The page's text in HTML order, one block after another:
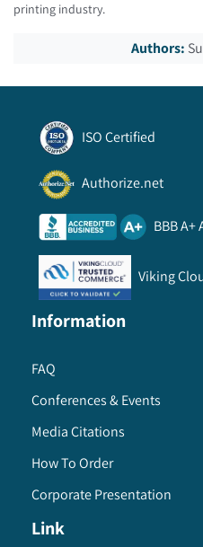
printing industry.
Authors:
ISO Certified
Authorize.net
BBB A+
Viking
Information
FAQ
Conferences & Events
Media Citations
How To Order
Corporate Presentation
Link